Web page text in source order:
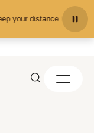
distance from the